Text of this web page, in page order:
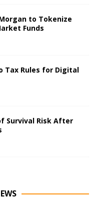
to Tokenize
Funds
Tax Rules for Digital
Survival Risk After